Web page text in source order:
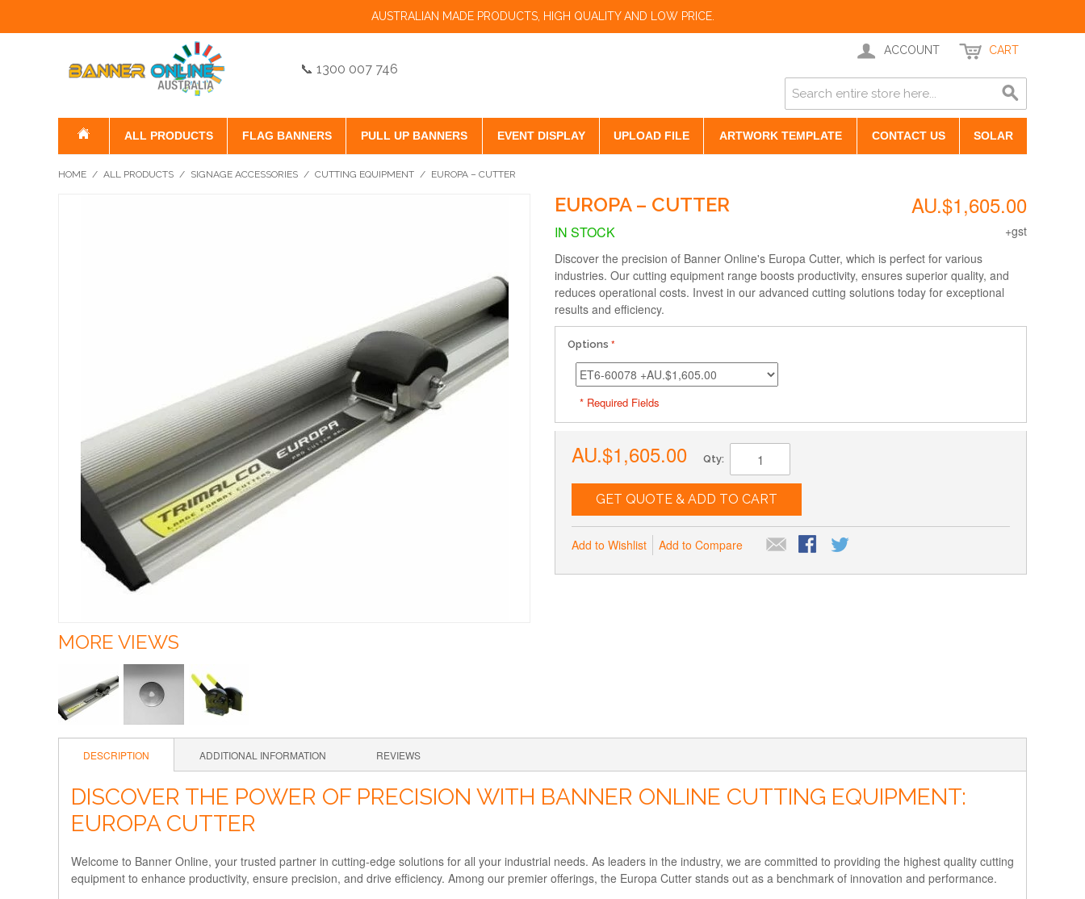
AUSTRALIAN MADE PRODUCTS, HIGH QUALITY AND LOW PRICE.
📞 1300 007 746
ACCOUNT CART
ALL PRODUCTS FLAG BANNERS PULL UP BANNERS EVENT DISPLAY UPLOAD FILE ARTWORK TEMPLATE CONTACT US SOLAR
HOME / ALL PRODUCTS / SIGNAGE ACCESSORIES / CUTTING EQUIPMENT / EUROPA – CUTTER
MORE VIEWS
EUROPA – CUTTER AU.$1,605.00
+gst
IN STOCK
Discover the precision of Banner Online's Europa Cutter, which is perfect for various
industries. Our cutting equipment range boosts productivity, ensures superior quality, and
reduces operational costs. Invest in our advanced cutting solutions today for exceptional
results and efficiency.
Options
* Required Fields
AU.$1,605.00 Qty:
GET QUOTE & ADD TO CART
Add to Wishlist Add to Compare
DESCRIPTION ADDITIONAL INFORMATION REVIEWS
DISCOVER THE POWER OF PRECISION WITH BANNER ONLINE CUTTING EQUIPMENT:
EUROPA CUTTER
Welcome to Banner Online, your trusted partner in cutting-edge solutions for all your industrial needs. As leaders in the industry, we are committed to providing the highest quality cutting
equipment to enhance productivity, ensure precision, and drive efficiency. Among our premier offerings, the Europa Cutter stands out as a benchmark of innovation and performance.